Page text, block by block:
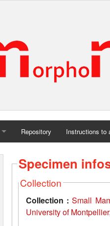
Repository Instructions to
Specimen
Collection
Collection : Small
University of